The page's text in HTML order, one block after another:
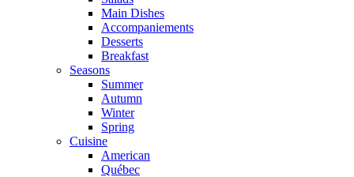
Main Dishes
Accompaniements
Desserts
Breakfast
Seasons
Summer
Autumn
Winter
Spring
Cuisine
American
Québec